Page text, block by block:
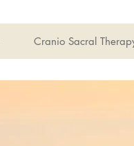
Cranio Sacral